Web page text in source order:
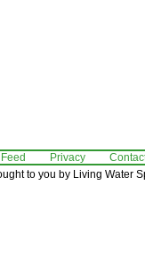
Privacy
to you by Living Water